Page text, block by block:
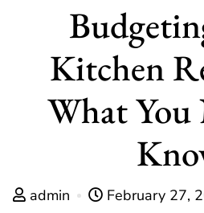
Kitchen
What You
admin February 27,